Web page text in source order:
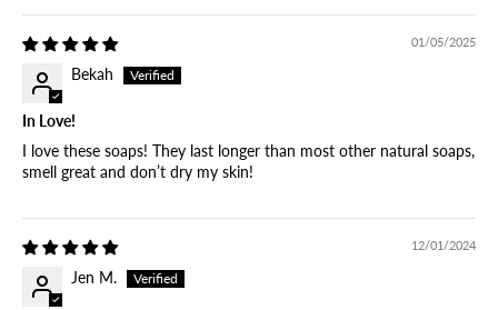
01/05/2025
Bekah
In Love!
I love these soaps! They last longer than most other natural soaps,
smell great and don’t dry my skin!
12/01/2024
Jen M.